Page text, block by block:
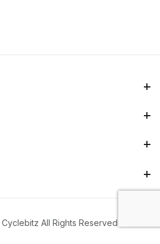
All Rights Reserved